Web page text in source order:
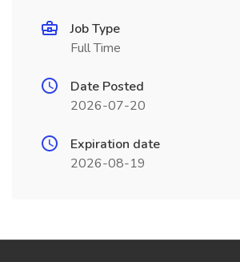
Job Type
Full Time
Date Posted
2026-07-20
Expiration date
2026-08-19